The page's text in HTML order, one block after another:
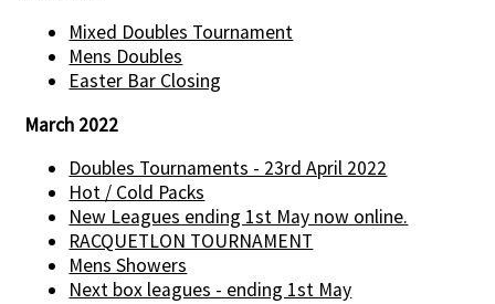
Mixed Doubles Tournament
Mens Doubles
Easter Bar Closing
March 2022
Doubles Tournaments - 23rd April 2022
Hot / Cold Packs
New Leagues ending 1st May now online.
RACQUETLON TOURNAMENT
Mens Showers
Next box leagues - ending 1st May